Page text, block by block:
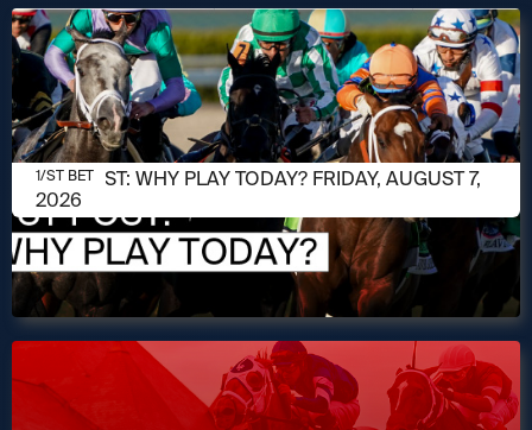
AUGUST 7, 2026
1/ST POST: WHY PLAY TODAY? FRIDAY, AUGUST 7,
2026
1/ST BET